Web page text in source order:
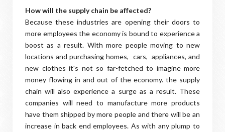
How will the supply chain be affected?
Because these industries are opening their doors to
more employees the economy is bound to experience a
boost as a result. With more people moving to new
locations and purchasing homes, cars, appliances, and
new clothes it's not so far-fetched to imagine more
money flowing in and out of the economy. the supply
chain will also experience a surge as a result. These
companies will need to manufacture more products
have them shipped by more people and there will be an
increase in back end employees. As with any plump to